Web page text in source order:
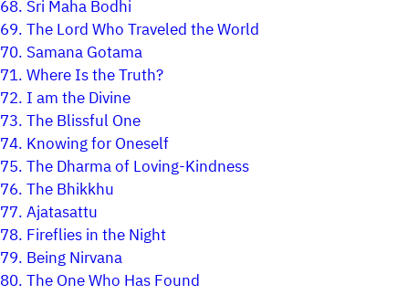
68. Sri Maha Bodhi
69.The Lord Who Traveled the World
70. Samana Gotama
71.Where Is the Truth?
72. I am the Divine
73.The Blissful One
74. Knowing for Oneself
75.The Dharma of Loving-Kindness
76.The Bhikkhu
77.Ajatasattu
78. Fireflies in the Night
79. Being Nirvana
80.The One Who Has Found